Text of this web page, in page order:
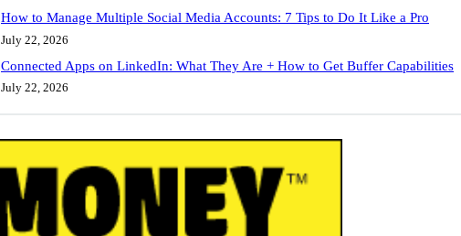
How to Manage Multiple Social Media Accounts: 7 Tips to Do It Like a Pro
July 22, 2026
Connected Apps on LinkedIn: What They Are + How to Get Buffer Capabilities
July 22, 2026